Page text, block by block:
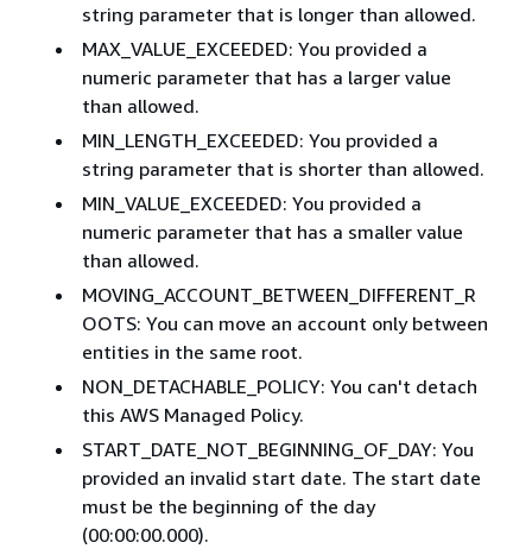
string parameter that is longer than allowed.
MAX_VALUE_EXCEEDED: You provided a
numeric parameter that has a larger value
than allowed.
MIN_LENGTH_EXCEEDED: You provided a
string parameter that is shorter than allowed.
MIN_VALUE_EXCEEDED: You provided a
numeric parameter that has a smaller value
than allowed.
MOVING_ACCOUNT_BETWEEN_DIFFERENT_R
OOTS: You can move an account only between
entities in the same root.
NON_DETACHABLE_POLICY: You can't detach
this AWS Managed Policy.
START_DATE_NOT_BEGINNING_OF_DAY: You
provided an invalid start date. The start date
must be the beginning of the day
(00:00:00.000).